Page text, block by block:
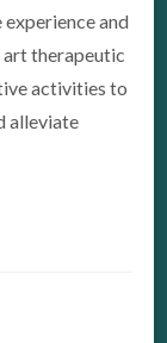
and
therapeutic
activities to
alleviate